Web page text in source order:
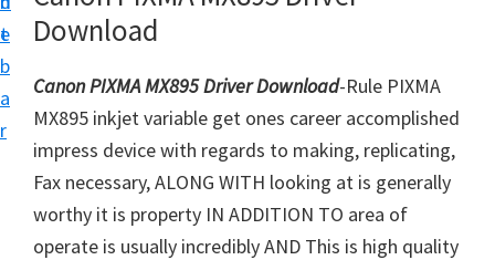
t
e
b
a
r
i
e
r
S
u
p
p
Download
Canon PIXMA MX895 Driver Download-Rule PIXMA
MX895 inkjet variable get ones career accomplished
impress device with regards to making, replicating,
Fax necessary, ALONG WITH looking at is generally
worthy it is property IN ADDITION TO area of
operate is usually incredibly AND This is high quality